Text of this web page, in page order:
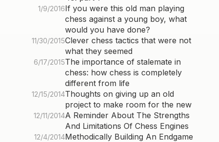
1/9/2016If you were this old man playing
chess against a young boy, what
would you have done?
11/30/2015Clever chess tactics that were not
what they seemed
6/17/2015The importance of stalemate in
chess: how chess is completely
different from life
12/15/2014Thoughts on giving up an old
project to make room for the new
12/11/2014A Reminder About The Strengths
And Limitations Of Chess Engines
12/4/2014Methodically Building An Endgame